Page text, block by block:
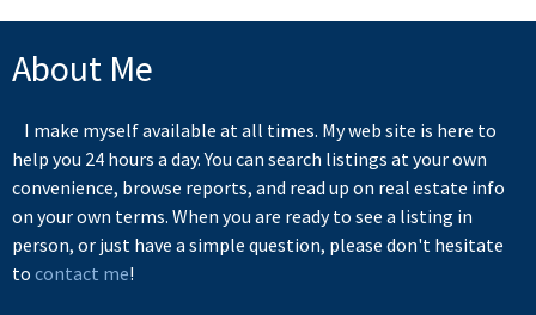
About Me
I make myself available at all times. My web site is here to
help you 24 hours a day. You can search listings at your own
convenience, browse reports, and read up on real estate info
on your own terms. When you are ready to see a listing in
person, or just have a simple question, please don't hesitate
to contact me!